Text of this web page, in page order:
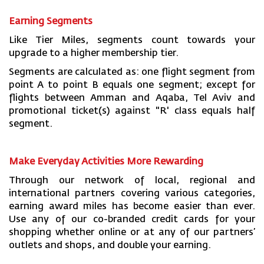
Earning Segments
Like Tier Miles, segments count towards your
upgrade to a higher membership tier.
Segments are calculated as: one flight segment from
point A to point B equals one segment; except for
flights between Amman and Aqaba, Tel Aviv and
promotional ticket(s) against "R' class equals half
segment.
Make Everyday Activities More Rewarding
Through our network of local, regional and
international partners covering various categories,
earning award miles has become easier than ever.
Use any of our co-branded credit cards for your
shopping whether online or at any of our partners’
outlets and shops, and double your earning.